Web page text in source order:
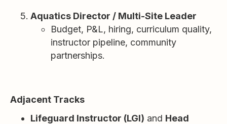
Aquatics Director / Multi-Site Leader
Budget, P&L, hiring, curriculum quality,
instructor pipeline, community
partnerships.
Adjacent Tracks
Lifeguard Instructor (LGI) and Head